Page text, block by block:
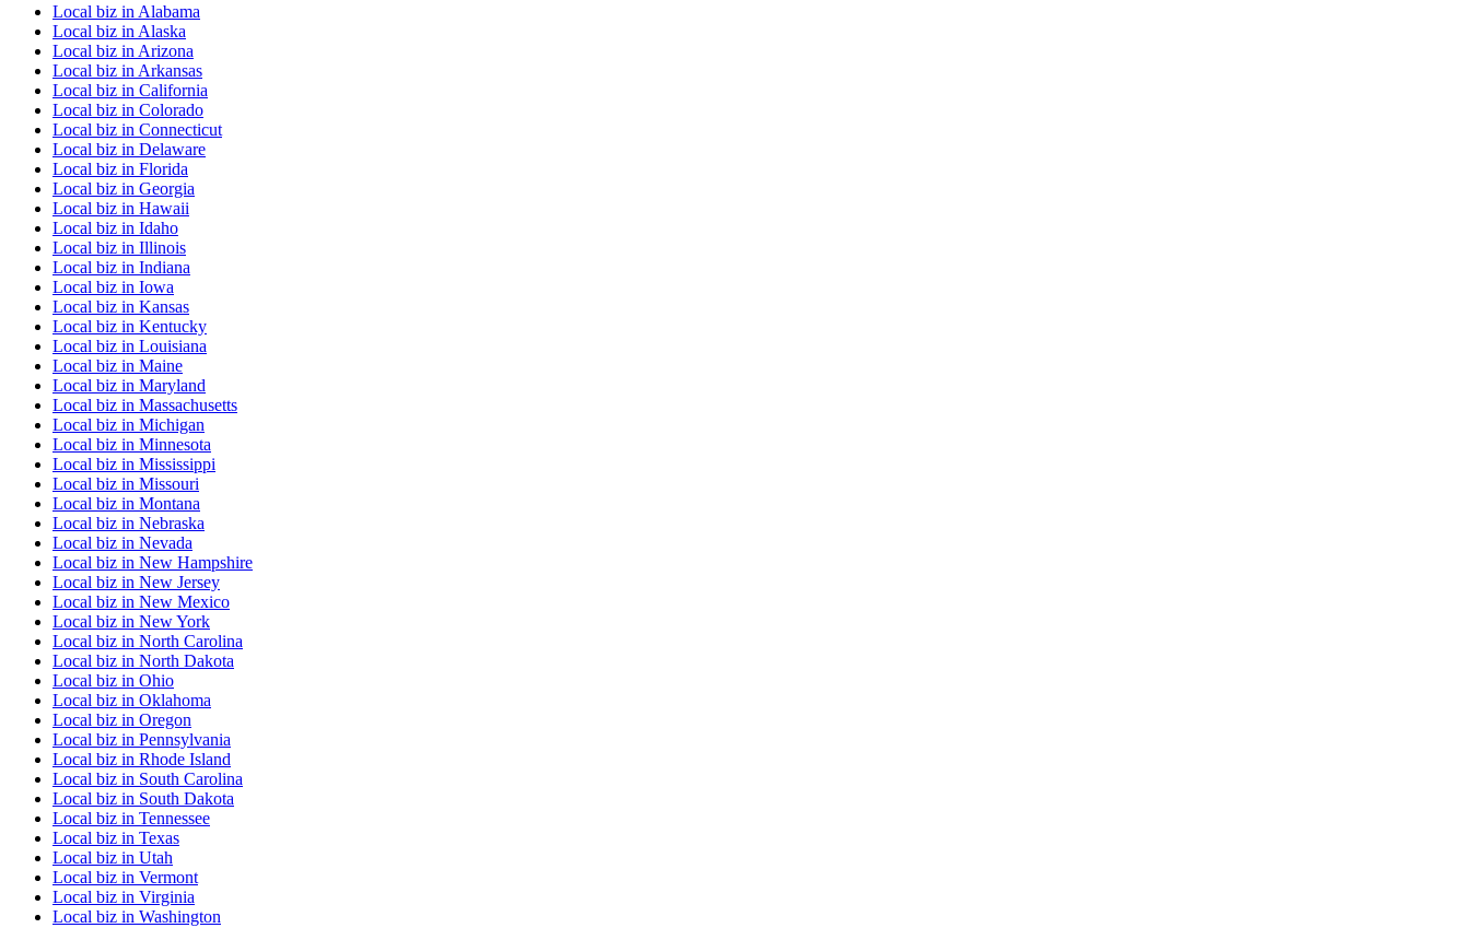
Local biz in Alabama
Local biz in Alaska
Local biz in Arizona
Local biz in Arkansas
Local biz in California
Local biz in Colorado
Local biz in Connecticut
Local biz in Delaware
Local biz in Florida
Local biz in Georgia
Local biz in Hawaii
Local biz in Idaho
Local biz in Illinois
Local biz in Indiana
Local biz in Iowa
Local biz in Kansas
Local biz in Kentucky
Local biz in Louisiana
Local biz in Maine
Local biz in Maryland
Local biz in Massachusetts
Local biz in Michigan
Local biz in Minnesota
Local biz in Mississippi
Local biz in Missouri
Local biz in Montana
Local biz in Nebraska
Local biz in Nevada
Local biz in New Hampshire
Local biz in New Jersey
Local biz in New Mexico
Local biz in New York
Local biz in North Carolina
Local biz in North Dakota
Local biz in Ohio
Local biz in Oklahoma
Local biz in Oregon
Local biz in Pennsylvania
Local biz in Rhode Island
Local biz in South Carolina
Local biz in South Dakota
Local biz in Tennessee
Local biz in Texas
Local biz in Utah
Local biz in Vermont
Local biz in Virginia
Local biz in Washington